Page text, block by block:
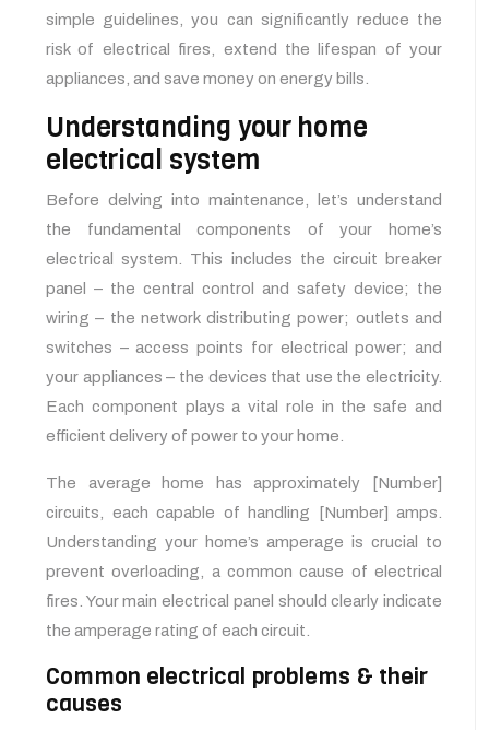
simple guidelines, you can significantly reduce the
risk of electrical fires, extend the lifespan of your
appliances, and save money on energy bills.
Understanding your home
electrical system
Before delving into maintenance, let’s understand
the fundamental components of your home’s
electrical system. This includes the circuit breaker
panel – the central control and safety device; the
wiring – the network distributing power; outlets and
switches – access points for electrical power; and
your appliances – the devices that use the electricity.
Each component plays a vital role in the safe and
efficient delivery of power to your home.
The average home has approximately [Number]
circuits, each capable of handling [Number] amps.
Understanding your home’s amperage is crucial to
prevent overloading, a common cause of electrical
fires. Your main electrical panel should clearly indicate
the amperage rating of each circuit.
Common electrical problems & their
causes